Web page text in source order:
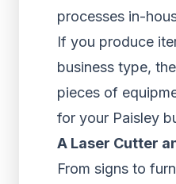
processes in-
If you produce
business type,
pieces of
for your Paisley
A Laser Cutter
From signs to